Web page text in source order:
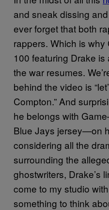
and sneak dissing
ever forget that both
rappers. Which is why
100 featuring Drake
the war resumes.
behind the video is
Compton.” And
he belongs with
Blue Jays jersey—on
considering all the
surrounding the
ghostwriters, Drake’s
come to my studio
something to think